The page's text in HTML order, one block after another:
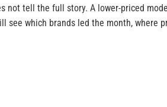
not tell the full story. A lower-priced
see which brands led the month,